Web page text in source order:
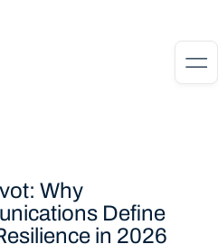
Why
Define
in 2026